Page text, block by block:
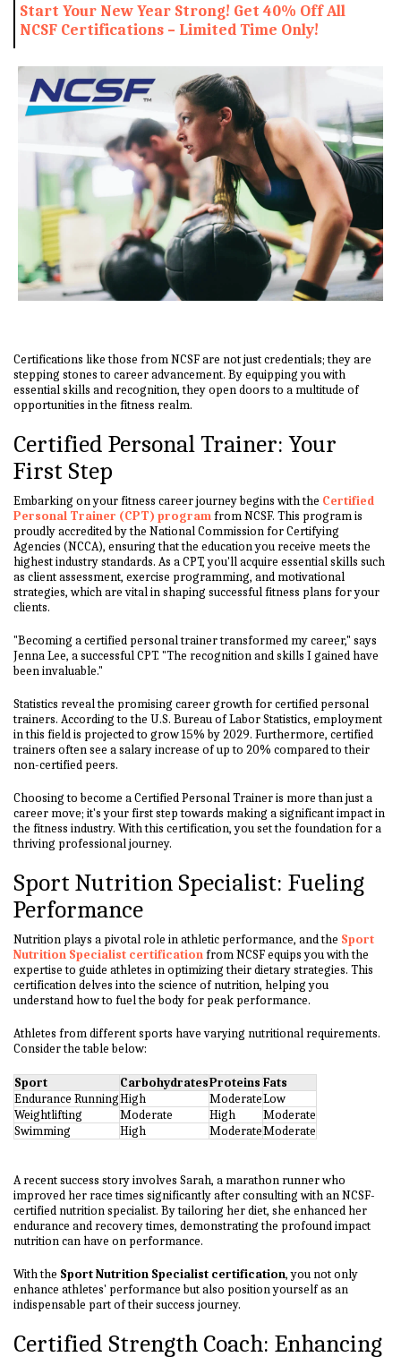
Start Your New Year Strong! Get 40% Off All
NCSF Certifications – Limited Time Only!
Certifications like those from NCSF are not just credentials; they are
stepping stones to career advancement. By equipping you with
essential skills and recognition, they open doors to a multitude of
opportunities in the fitness realm.
Certified Personal Trainer: Your
First Step
Embarking on your fitness career journey begins with the Certified
Personal Trainer (CPT) programfrom NCSF. This program is
proudly accredited by the National Commission for Certifying
Agencies (NCCA), ensuring that the education you receive meets the
highest industry standards. As a CPT, you'll acquire essential skills such
as client assessment, exercise programming, and motivational
strategies, which are vital in shaping successful fitness plans for your
clients.
"Becoming a certified personal trainer transformed my career," says
Jenna Lee, a successful CPT. "The recognition and skills I gained have
been invaluable."
Statistics reveal the promising career growth for certified personal
trainers. According to the U.S. Bureau of Labor Statistics, employment
in this field is projected to grow 15% by 2029. Furthermore, certified
trainers often see a salary increase of up to 20% compared to their
non-certified peers.
Choosing to become a Certified Personal Trainer is more than just a
career move; it's your first step towards making a significant impact in
the fitness industry. With this certification, you set the foundation for a
thriving professional journey.
Sport Nutrition Specialist: Fueling
Performance
Nutrition plays a pivotal role in athletic performance, and the Sport
Nutrition Specialist certificationfrom NCSF equips you with the
expertise to guide athletes in optimizing their dietary strategies. This
certification delves into the science of nutrition, helping you
understand how to fuel the body for peak performance.
Athletes from different sports have varying nutritional requirements.
Consider the table below:
Sport CarbohydratesProteins Fats
Endurance RunningHigh ModerateLow
Weightlifting
Moderate High
Moderate
Swimming
High ModerateModerate
A recent success story involves Sarah, a marathon runner who
improved her race times significantly after consulting with an NCSF-
certified nutrition specialist. By tailoring her diet, she enhanced her
endurance and recovery times, demonstrating the profound impact
nutrition can have on performance.
With the Sport Nutrition Specialist certification, you not only
enhance athletes' performance but also position yourself as an
indispensable part of their success journey.
Certified Strength Coach: Enhancing